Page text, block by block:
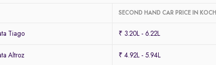
SECOND HAND CAR PRICE IN KOCHI
Tiago ₹ 3.20L - 6.22L
Altroz ₹ 4.92L - 5.94L